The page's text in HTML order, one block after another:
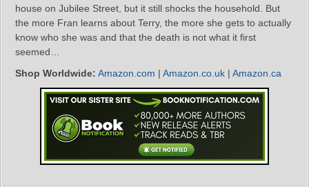
house on Jubilee Street, but it still shocks the household. But
the more Fran learns about Terry, the more she gets to actually
know who she was and that the death is not what it first
seemed…
Shop Worldwide: Amazon.com | Amazon.co.uk | Amazon.ca